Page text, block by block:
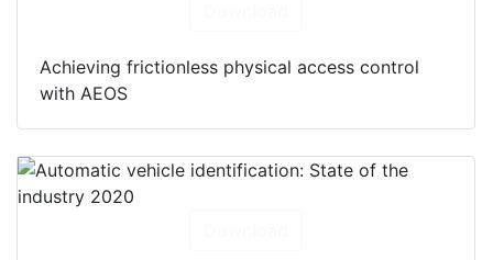
Achieving frictionless physical access control
with AEOS